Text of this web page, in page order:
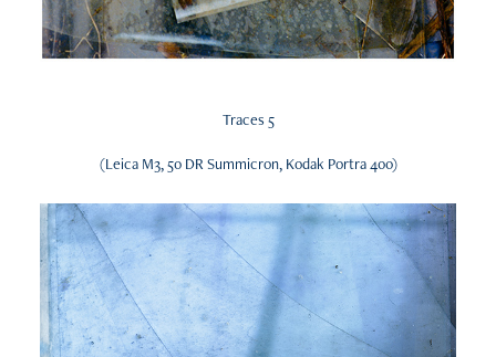
Traces 5
(Leica M3, 50 DR Summicron, Kodak Portra 400)